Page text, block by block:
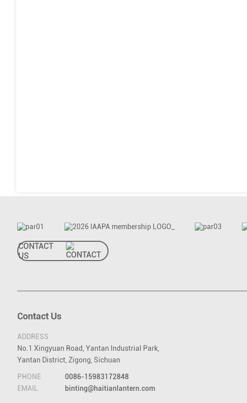
CONTACT
US
Contact Us
ADDRESS
No.1 Xingyuan Road, Yantan Industrial Park,
Yantan District, Zigong, Sichuan
PHONE
0086-15983172848
EMAIL
binting@haitianlantern.com